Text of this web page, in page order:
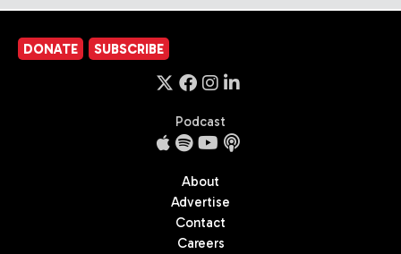
DONATE SUBSCRIBE
Podcast
About
Advertise
Contact
Careers